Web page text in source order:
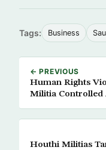
Tags: Business
← PREVIOUS
Human Rights
Militia Controlled
Houthi Militias